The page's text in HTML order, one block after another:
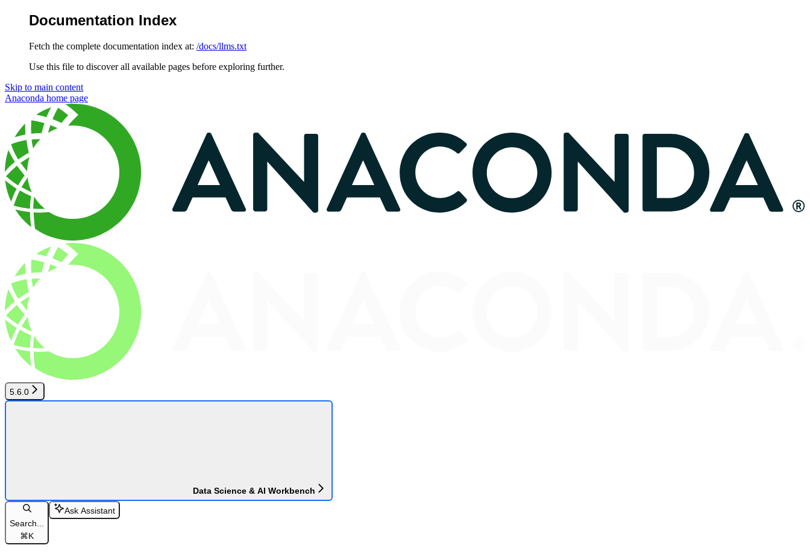
Documentation Index
Fetch the complete documentation index at: /docs/llms.txt
Use this file to discover all available pages before exploring further.
Skip to main content
Anaconda home page
5.6.0
Data Science & AI Workbench
Search...
⌘K
Ask Assistant